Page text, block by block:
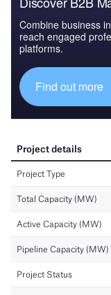
Combine business
reach engaged
platforms.
Find out more